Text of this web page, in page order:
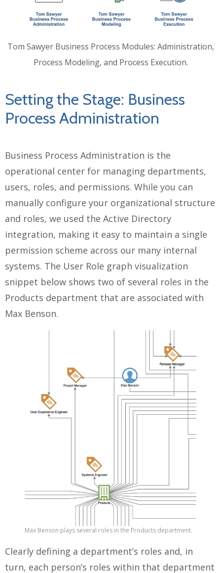
Tom Sawyer Business Process Modules: Administration,
Process Modeling, and Process Execution.
Setting the Stage: Business
Process Administration
Business Process Administration is the
operational center for managing departments,
users, roles, and permissions. While you can
manually configure your organizational structure
and roles, we used the Active Directory
integration, making it easy to maintain a single
permission scheme across our many internal
systems. The User Role graph visualization
snippet below shows two of several roles in the
Products department that are associated with
Max Benson.
Max Benson plays several roles in the Products department.
Clearly defining a department’s roles and, in
turn, each person’s roles within that department